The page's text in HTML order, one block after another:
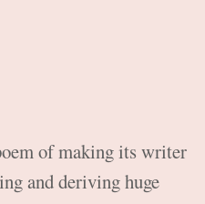
of making its writer
and deriving huge